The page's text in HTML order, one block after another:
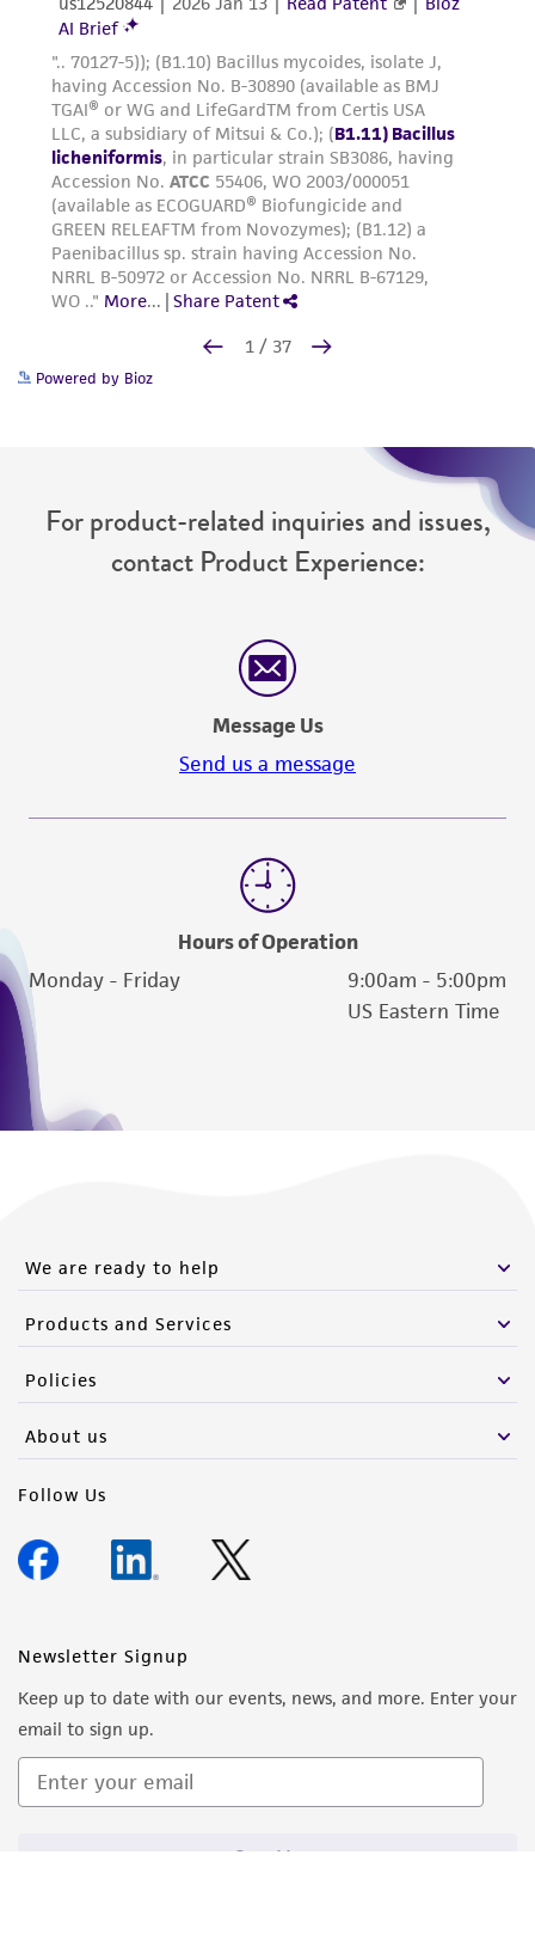
Powered by Bioz
For product-related inquiries and issues,
contact Product Experience:
Message Us
Send us a message
Hours of Operation
Monday - Friday
9:00am - 5:00pm
US Eastern Time
We are ready to help
Products and Services
Policies
About us
Follow Us
Newsletter Signup
Keep up to date with our events, news, and more. Enter your
email to sign up.
Sign Up